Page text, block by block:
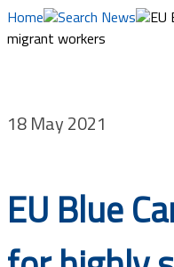
Events
Projects
Home Search News
EU
migrant workers
18 May 2021
EU Blue